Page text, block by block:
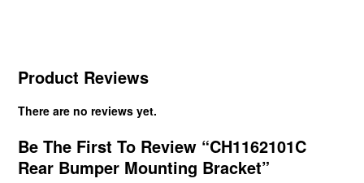
Product Reviews
There are no reviews yet.
Be The First To Review “CH1162101C
Rear Bumper Mounting Bracket”